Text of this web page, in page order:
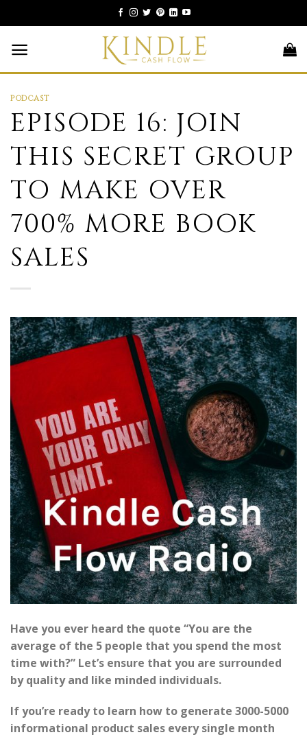
to
content
PODCAST
EPISODE 16: JOIN
THIS SECRET GROUP
TO MAKE OVER
700% MORE BOOK
SALES
Have you ever heard the quote “You are the
average of the 5 people that you spend the most
time with?” Let’s ensure that you are surrounded
by quality and like minded individuals.
If you’re ready to learn how to generate 3000-5000
informational product sales every single month